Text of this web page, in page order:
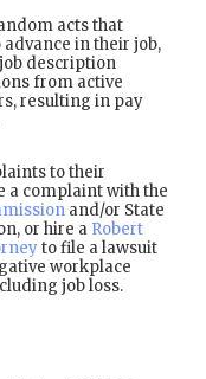
acts that
in their job,
description
from active
resulting in pay
to their
a complaint with the
and/or State
or hire a Robert
to file a lawsuit
workplace
job loss.